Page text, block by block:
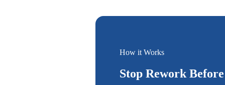
How it Works
Stop Rework